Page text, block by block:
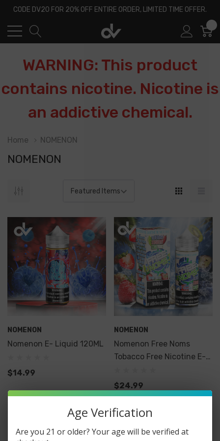
CODE DV20 FOR 20% OFF ENTIRE ORDER, LIMITED TIME OFFER.
WARNING: This product
contains nicotine. Nicotine is
an addictive chemical.
Home NOMENON
NOMENON
NOMENON
Nomenon E- Liquid 120ML
$14.99
NOMENON
Nomenon Free Noms
Tobacco Free Nicotine E-
$24.99
Age Verification
Are you 21 or older? Your age will be verified at